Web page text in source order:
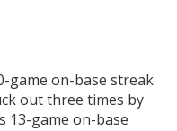
game on-base streak
out three times by
13-game on-base